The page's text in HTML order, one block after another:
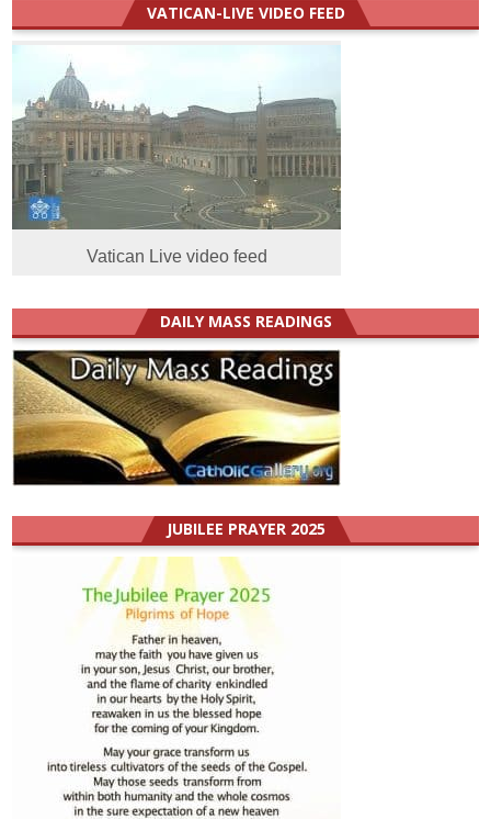
VATICAN-LIVE VIDEO FEED
Vatican Live video feed
DAILY MASS READINGS
JUBILEE PRAYER 2025